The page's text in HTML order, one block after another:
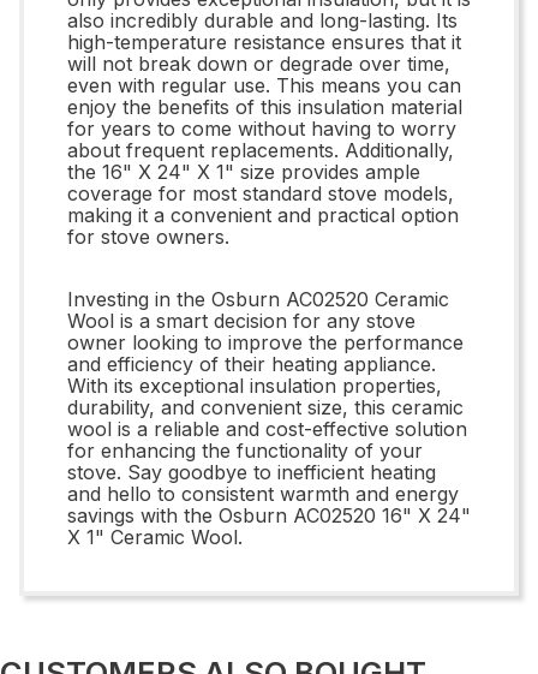
also incredibly durable and long-lasting. Its
high-temperature resistance ensures that it
will not break down or degrade over time,
even with regular use. This means you can
enjoy the benefits of this insulation material
for years to come without having to worry
about frequent replacements. Additionally,
the 16" X 24" X 1" size provides ample
coverage for most standard stove models,
making it a convenient and practical option
for stove owners.
Investing in the Osburn AC02520 Ceramic
Wool is a smart decision for any stove
owner looking to improve the performance
and efficiency of their heating appliance.
With its exceptional insulation properties,
durability, and convenient size, this ceramic
wool is a reliable and cost-effective solution
for enhancing the functionality of your
stove. Say goodbye to inefficient heating
and hello to consistent warmth and energy
savings with the Osburn AC02520 16" X 24"
X 1" Ceramic Wool.